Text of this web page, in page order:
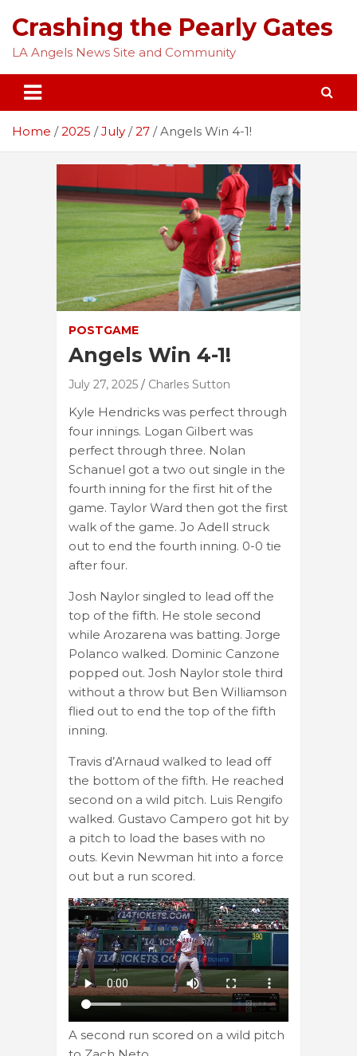
content
Crashing the Pearly Gates
LA Angels News Site and Community
Home 2025 July 27 Angels Win 4-1!
POSTGAME
Angels Win 4-1!
July 27, 2025 Charles Sutton
Kyle Hendricks was perfect through
four innings. Logan Gilbert was
perfect through three. Nolan
Schanuel got a two out single in the
fourth inning for the first hit of the
game. Taylor Ward then got the first
walk of the game. Jo Adell struck
out to end the fourth inning. 0-0 tie
after four.
Josh Naylor singled to lead off the
top of the fifth. He stole second
while Arozarena was batting. Jorge
Polanco walked. Dominic Canzone
popped out. Josh Naylor stole third
without a throw but Ben Williamson
flied out to end the top of the fifth
inning.
Travis d’Arnaud walked to lead off
the bottom of the fifth. He reached
second on a wild pitch. Luis Rengifo
walked. Gustavo Campero got hit by
a pitch to load the bases with no
outs. Kevin Newman hit into a force
out but a run scored.
A second run scored on a wild pitch